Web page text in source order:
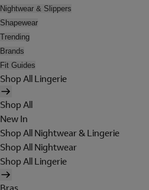
Nightwear & Slippers
Shapewear
Trending
Brands
Fit Guides
Shop All Lingerie
Shop All
New In
Shop All Nightwear & Lingerie
Shop All Nightwear
Shop All Lingerie
Bras